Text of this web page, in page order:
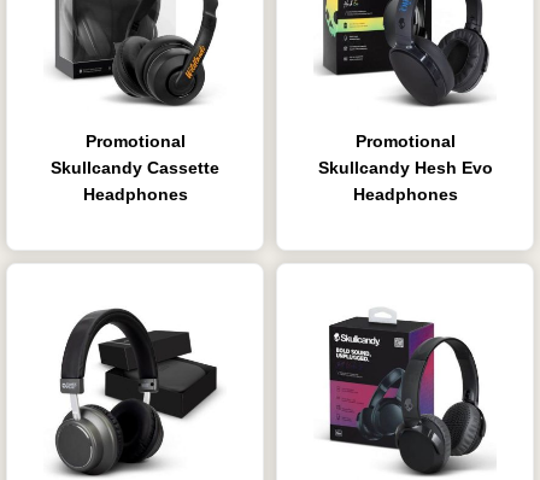
Promotional
Skullcandy Cassette
Headphones
Promotional
Skullcandy Hesh Evo
Headphones